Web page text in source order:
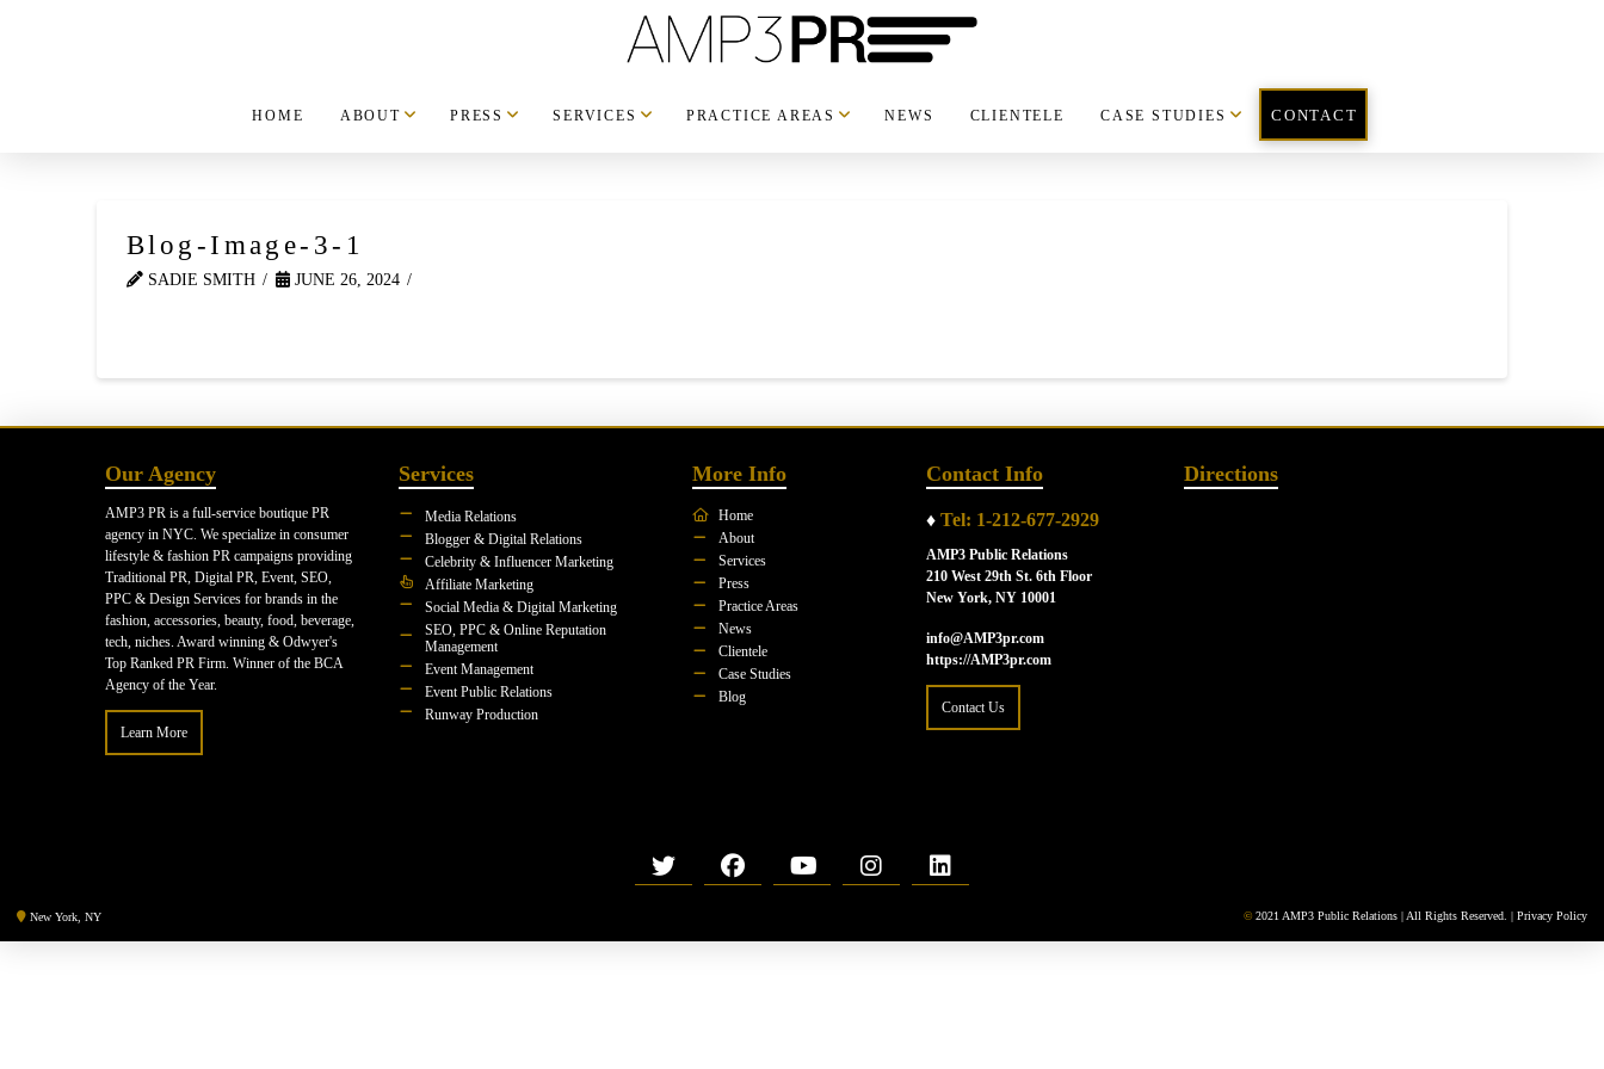
HOME ABOUT PRESS SERVICES PRACTICE AREAS NEWS CLIENTELE CASE STUDIES CONTACT
Blog-Image-3-1
SADIE SMITH JUNE 26, 2024
Our Agency
AMP3 PR is a full-service boutique PR
agency in NYC. We specialize in consumer
lifestyle & fashion PR campaigns providing
Traditional PR, Digital PR, Event, SEO,
PPC & Design Services for brands in the
fashion, accessories, beauty, food, beverage,
tech, niches. Award winning & Odwyer's
Top Ranked PR Firm. Winner of the BCA
Agency of the Year.
Learn More
Services
Media Relations
Blogger & Digital Relations
Celebrity & Influencer Marketing
Affiliate Marketing
Social Media & Digital Marketing
SEO, PPC & Online Reputation
Management
Event Management
Event Public Relations
Runway Production
More Info
Home
About
Services
Press
Practice Areas
News
Clientele
Case Studies
Blog
Contact Info
♦ Tel: 1-212-677-2929
AMP3 Public Relations
210 West 29th St. 6th Floor
New York, NY 10001
info@AMP3pr.com
https://AMP3pr.com
Contact Us
Directions
New York, NY © 2021 AMP3 Public Relations | All Rights Reserved. | Privacy Policy